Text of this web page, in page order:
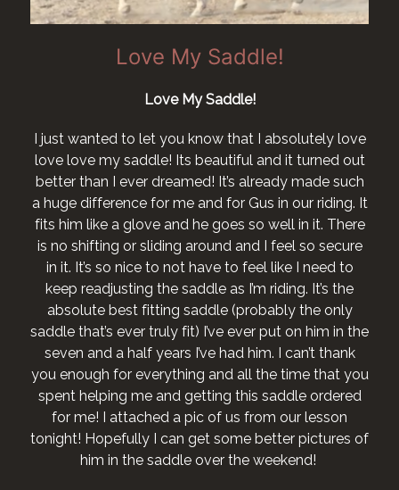
Love My Saddle!
Love My Saddle!
I just wanted to let you know that I absolutely love
love love my saddle! Its beautiful and it turned out
better than I ever dreamed! It’s already made such
a huge difference for me and for Gus in our riding. It
fits him like a glove and he goes so well in it. There
is no shifting or sliding around and I feel so secure
in it. It’s so nice to not have to feel like I need to
keep readjusting the saddle as I’m riding. It’s the
absolute best fitting saddle (probably the only
saddle that’s ever truly fit) I’ve ever put on him in the
seven and a half years I’ve had him. I can’t thank
you enough for everything and all the time that you
spent helping me and getting this saddle ordered
for me! I attached a pic of us from our lesson
tonight! Hopefully I can get some better pictures of
him in the saddle over the weekend!